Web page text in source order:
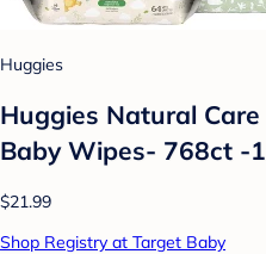
Huggies
Huggies Natural
Baby Wipes- 768ct -
$21.99
Shop Registry at Target Baby